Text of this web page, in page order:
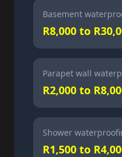
Basement
R8,000 to
Parapet wall
R2,000 to
Shower
R1,500 to